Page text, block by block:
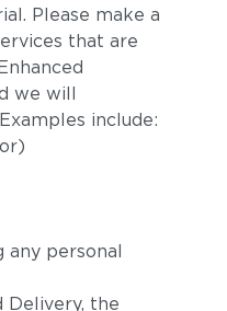
Please make a
that are
we will
include:
any personal
Delivery, the